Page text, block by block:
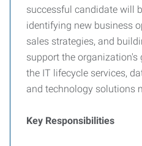
successful candidate will
identifying new business
sales strategies, and
support the
the IT lifecycle services,
and technology solutions
Key Responsibilities